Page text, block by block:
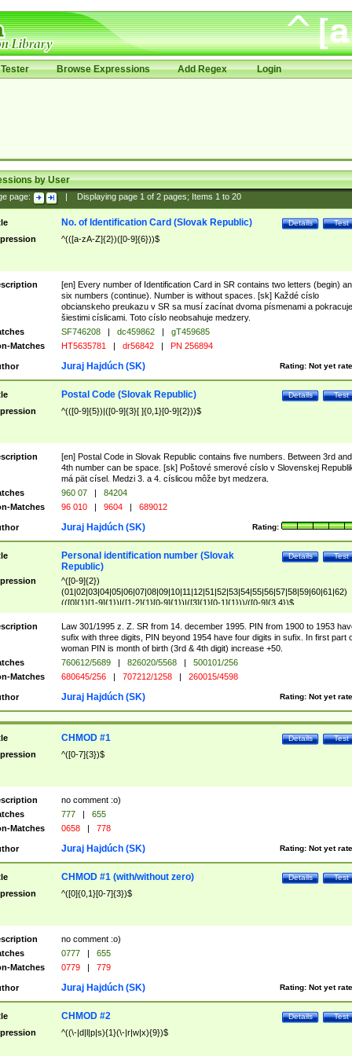
Browse Expressions Add Regex Login
by User
page: Displaying page 1of 2pages; Items 1to 20
Test
Details
No. of Identification Card (Slovak Republic)
^(([a-zA-Z]{2})([0-9]{6}))$
[en] Every number of Identification Card in SR contains two letters (begin)
six numbers (continue). Number is without spaces. [sk] Každé císlo
obcianskeho preukazu v SR sa musí zacínat dvoma písmenami a pokracuje
šiestimi císlicami. Toto císlo neobsahuje medzery.
SF746208 | dc459862 |
gT459685
Matches
HT5635781 | dr56842 | PN 256894
Rating: Not yet
Juraj Hajdúch (SK)
Test
Details
Postal Code (Slovak Republic)
^(([0-9]{5})|([0-9]{3}[ ]{0,1}[0-9]{2}))$
[en] Postal Code in Slovak Republic contains five numbers. Between 3rd and
4th number can be space. [sk] Poštové smerové císlo v Slovenskej
má pät císel. Medzi 3. a 4. císlicou môže byt medzera.
960 07 |
84204
Matches
96 010 | 9604 | 689012
Rating:
Juraj Hajdúch (SK)
Test
Details
Personal identification number (Slovak
Republic)
^([0-9]{2})
(01|02|03|04|05|06|07|08|09|10|11|12|51|52|53|54|55|56|57|58|59|60|61|62)
(([0]{1}[1-9]{1})|([1-2]{1}[0-9]{1})|([3]{1}[0-1]{1}))/([0-9]{3,4})$
Law 301/1995 z. Z. SR from 14. december 1995. PIN from 1900 to 1953
sufix with three digits, PIN beyond 1954 have four digits in sufix. In first part
woman PIN is month of birth (3rd & 4th digit) increase +50.
760612/5689 | 826020/5568 |
500101/256
Matches
680645/256 | 707212/1258 | 260015/4598
Rating: Not yet
Juraj Hajdúch (SK)
Test
Details
CHMOD #1
^([0-7]{3})$
no comment :o)
777 |
655
Matches
0658 | 778
Rating: Not yet
Juraj Hajdúch (SK)
Test
Details
CHMOD #1 (with/without zero)
^([0]{0,1}[0-7]{3})$
no comment :o)
0777 |
655
Matches
0779 | 779
Rating: Not yet
Juraj Hajdúch (SK)
Test
Details
CHMOD #2
^((\-|d|l|p|s){1}(\-|r|w|x){9})$